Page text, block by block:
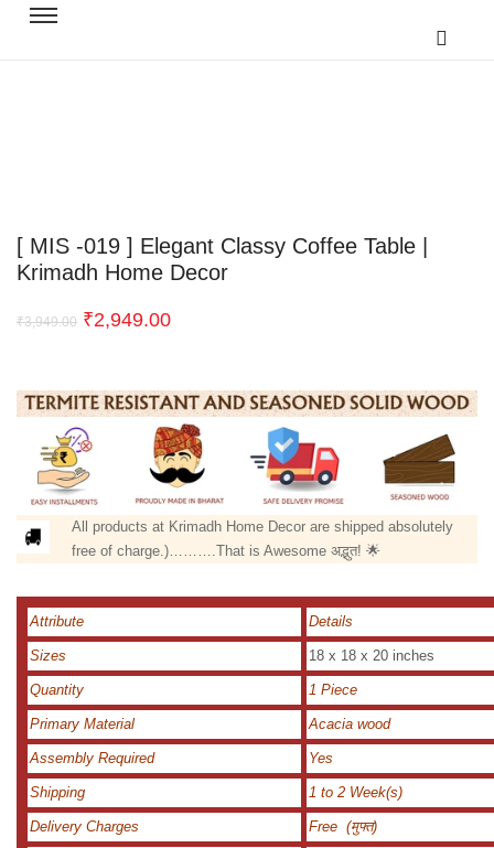
[ MIS -019 ] Elegant Classy Coffee Table |
Krimadh Home Decor
₹3,949.00 ₹2,949.00
All products at Krimadh Home Decor are shipped absolutely
free of charge.)……….That is Awesome अद्भुत! 🌟
Attribute Details
Sizes 18 x 18 x 20 inches
Quantity 1 Piece
Primary Material Acacia wood
Assembly Required Yes
Shipping 1 to 2 Week(s)
Delivery Charges Free (मुफ्त)